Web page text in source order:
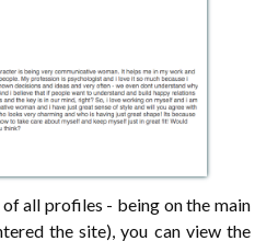
of all profiles - being on the main
the site), you can view the